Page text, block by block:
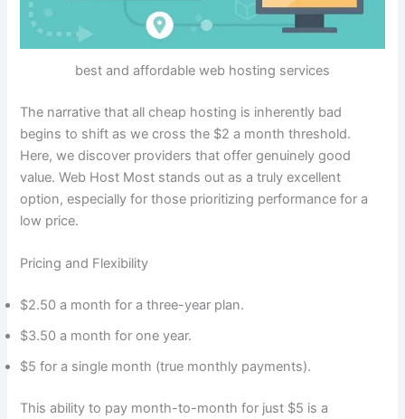
best and affordable web hosting services
The narrative that all cheap hosting is inherently bad
begins to shift as we cross the $2 a month threshold.
Here, we discover providers that offer genuinely good
value. Web Host Most stands out as a truly excellent
option, especially for those prioritizing performance for a
low price.
Pricing and Flexibility
$2.50 a month for a three-year plan.
$3.50 a month for one year.
$5 for a single month (true monthly payments).
This ability to pay month-to-month for just $5 is a